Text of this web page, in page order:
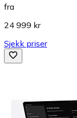
fra
24 999 kr
Sjekk priser